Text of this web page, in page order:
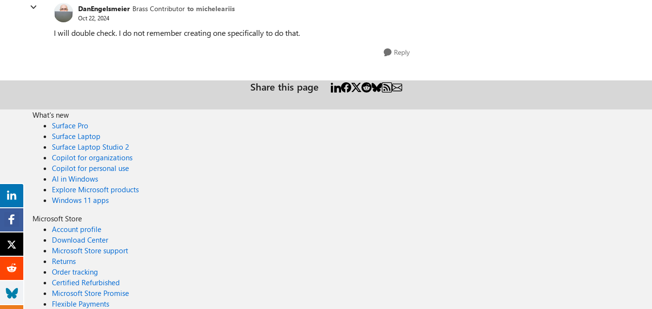
DanEngelsmeier Brass Contributor to micheleariis
Oct 22, 2024
I will double check. I do not remember creating one specifically to do that.
Reply
Share this page
What's new
Surface Pro
Surface Laptop
Surface Laptop Studio 2
Copilot for organizations
Copilot for personal use
AI in Windows
Explore Microsoft products
Windows 11 apps
Microsoft Store
Account profile
Download Center
Microsoft Store support
Returns
Order tracking
Certified Refurbished
Microsoft Store Promise
Flexible Payments